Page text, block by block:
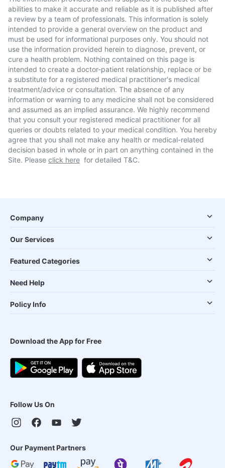
abilities to make it accurate and reliable as it is published after
a review by a team of professionals. This information is solely
intended to provide a general overview on the product and
must be used for informational purposes only. You should not
use the information provided herein to diagnose, prevent, or
cure a health problem. Nothing contained on this page is
intended to create a doctor-patient relationship, replace or be
a substitute for a registered medical practitioner's medical
treatment/advice or consultation. The absence of any
information or warning to any medicine shall not be considered
and assumed as an implied assurance. We highly recommend
that you consult your registered medical practitioner for all
queries or doubts related to your medical condition. You hereby
agree that you shall not make any health or medical-related
decision based in whole or in part on anything contained in the
Site. Please click here for detailed T&C.
Company
Our Services
Featured Categories
Need Help
Policy Info
Download the App for Free
Follow Us On
Our Payment Partners